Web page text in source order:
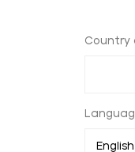
Country